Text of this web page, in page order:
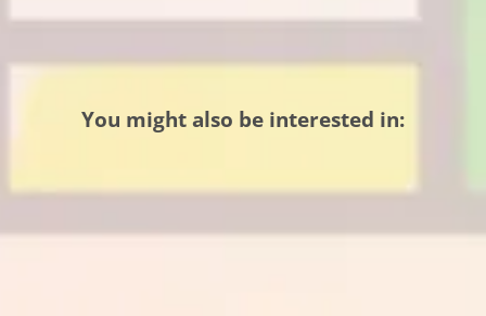
You might also be interested in: